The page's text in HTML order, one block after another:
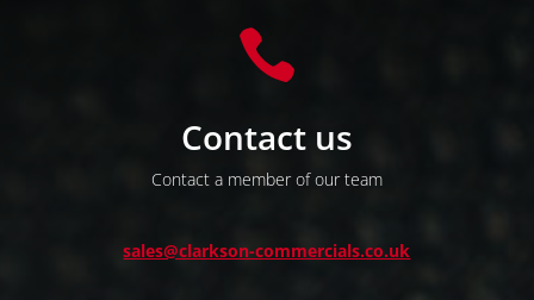

Contact us
Contact a member of our team
sales@clarkson-commercials.co.uk